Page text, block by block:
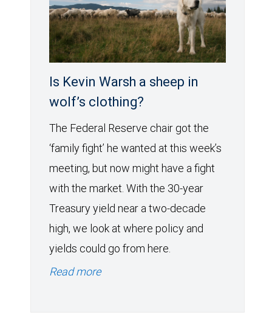
Is Kevin Warsh a sheep in
wolf’s clothing?
The Federal Reserve chair got the
‘family fight’ he wanted at this week’s
meeting, but now might have a fight
with the market. With the 30-year
Treasury yield near a two-decade
high, we look at where policy and
yields could go from here.
Read more